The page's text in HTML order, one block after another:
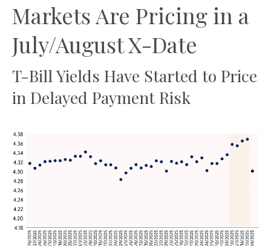
Markets Are Pricing in a
July/August X-Date
T-Bill Yields Have Started to Price
in Delayed Payment Risk